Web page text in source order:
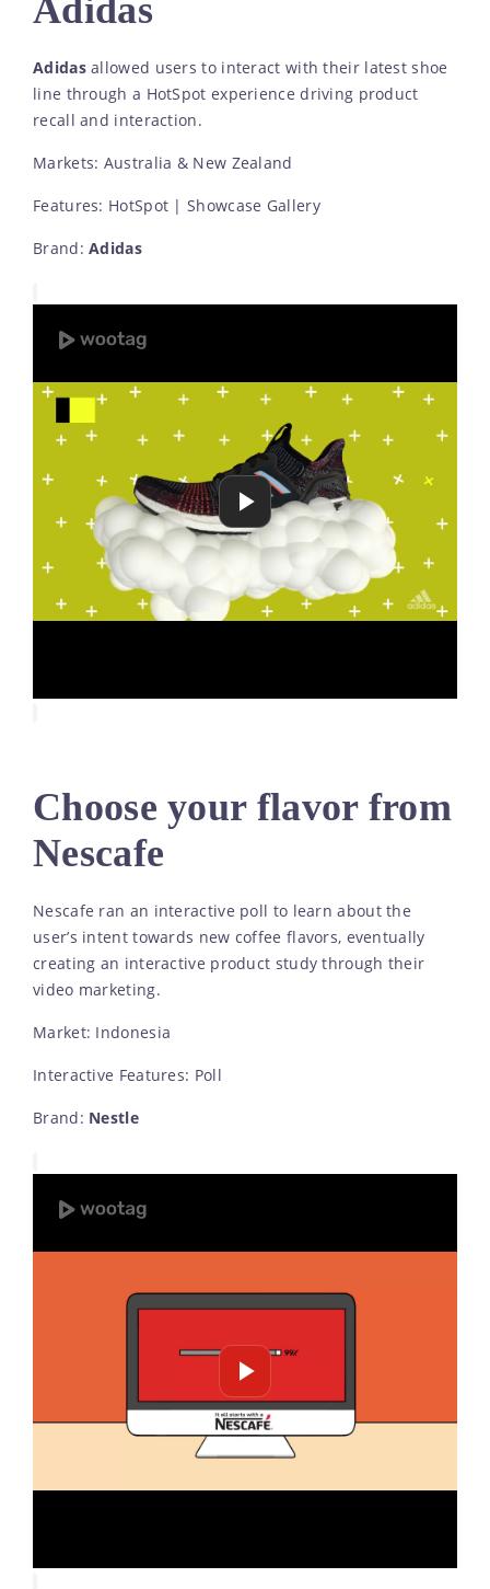
Adidas
Adidasallowed users to interact with their latest shoe
line through a HotSpot experience driving product
recall and interaction.
Markets: Australia & New Zealand
Features: HotSpot | Showcase Gallery
Brand:Adidas
Choose your flavor from
Nescafe
Nescafe ran an interactive poll to learn about the
user’s intent towards new coffee flavors, eventually
creating an interactive product study through their
video marketing.
Market: Indonesia
Interactive Features: Poll
Brand: Nestle